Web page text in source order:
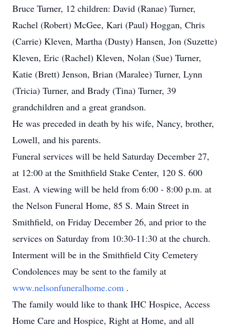
Bruce Turner, 12 children: David (Ranae) Turner,
Rachel (Robert) McGee, Kari (Paul) Hoggan, Chris
(Carrie) Kleven, Martha (Dusty) Hansen, Jon (Suzette)
Kleven, Eric (Rachel) Kleven, Nolan (Sue) Turner,
Katie (Brett) Jenson, Brian (Maralee) Turner, Lynn
(Tricia) Turner, and Brady (Tina) Turner, 39
grandchildren and a great grandson.
He was preceded in death by his wife, Nancy, brother,
Lowell, and his parents.
Funeral services will be held Saturday December 27,
at 12:00 at the Smithfield Stake Center, 120 S. 600
East. A viewing will be held from 6:00 - 8:00 p.m. at
the Nelson Funeral Home, 85 S. Main Street in
Smithfield, on Friday December 26, and prior to the
services on Saturday from 10:30-11:30 at the church.
Interment will be in the Smithfield City Cemetery
Condolences may be sent to the family at
www.nelsonfuneralhome.com .
The family would like to thank IHC Hospice, Access
Home Care and Hospice, Right at Home, and all